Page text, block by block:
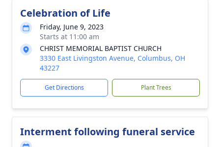
Celebration of Life
Friday, June 9, 2023
Starts at 11:00 am
CHRIST MEMORIAL BAPTIST CHURCH
3330 East Livingston Avenue, Columbus, OH
43227
Get Directions Plant Trees
Interment following funeral service